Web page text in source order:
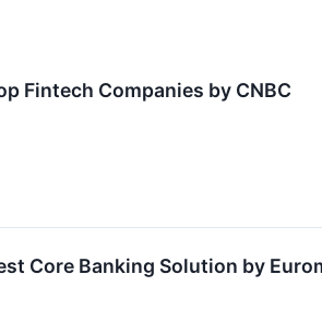
Fintech Companies by CNBC
Core Banking Solution by